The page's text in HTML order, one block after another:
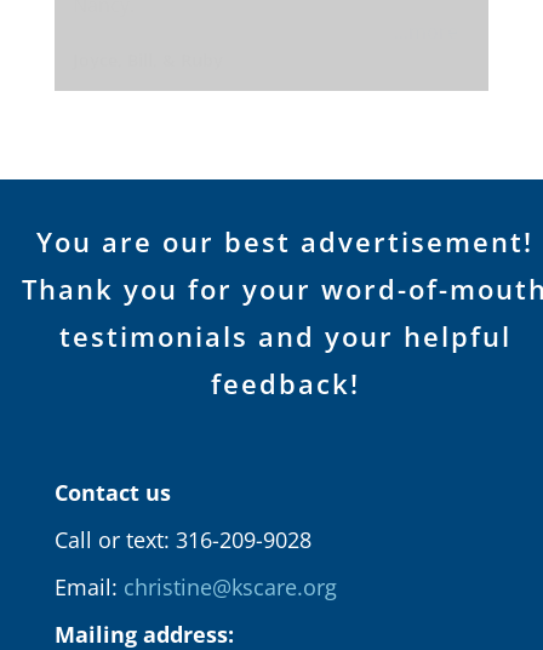
You are our best advertisement!
Thank you for your word-of-
testimonials and your helpful
feedback!
Contact us
Call or text: 316-209-9028
Email: christine@kscare.org
Mailing address: